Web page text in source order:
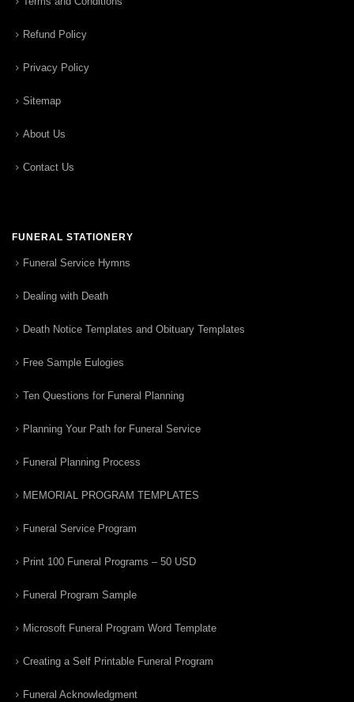
Refund Policy
Privacy Policy
Sitemap
About Us
Contact Us
FUNERAL STATIONERY
Funeral Service Hymns
Dealing with Death
Death Notice Templates and Obituary Templates
Free Sample Eulogies
Ten Questions for Funeral Planning
Planning Your Path for Funeral Service
Funeral Planning Process
MEMORIAL PROGRAM TEMPLATES
Funeral Service Program
Print 100 Funeral Programs – 50 USD
Funeral Program Sample
Microsoft Funeral Program Word Template
Creating a Self Printable Funeral Program
Funeral Acknowledgment